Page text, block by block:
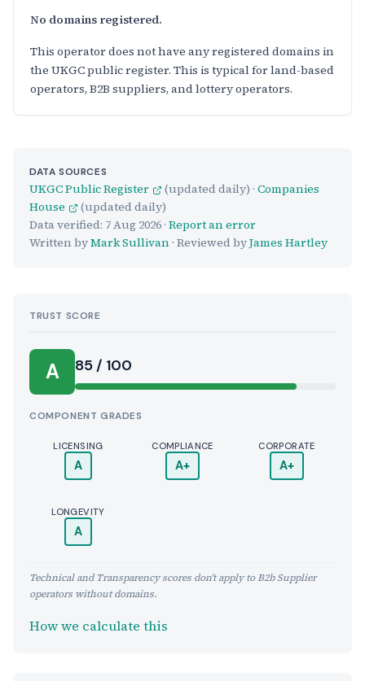
No domains registered.
This operator does not have any registered domains in
the UKGC public register. This is typical for land-based
operators, B2B suppliers, and lottery operators.
DATA SOURCES
UKGC Public Register (updated daily) · Companies
House
(updated daily)
Data verified: 7 Aug 2026 · Report an error
Written byMark Sullivan · Reviewed byJames Hartley
TRUST SCORE
A Score:
85 / 100
COMPONENT GRADES
LICENSING
A
COMPLIANCE
A+
CORPORATE
A+
LONGEVITY
A
Technical and Transparency scores don't apply to B2b Supplier
operators without domains.
How we calculate this